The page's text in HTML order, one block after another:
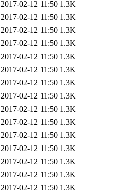
2017-02-12 11:50 1.3K
2017-02-12 11:50 1.3K
2017-02-12 11:50 1.3K
2017-02-12 11:50 1.3K
2017-02-12 11:50 1.3K
2017-02-12 11:50 1.3K
2017-02-12 11:50 1.3K
2017-02-12 11:50 1.3K
2017-02-12 11:50 1.3K
2017-02-12 11:50 1.3K
2017-02-12 11:50 1.3K
2017-02-12 11:50 1.3K
2017-02-12 11:50 1.3K
2017-02-12 11:50 1.3K
2017-02-12 11:50 1.3K